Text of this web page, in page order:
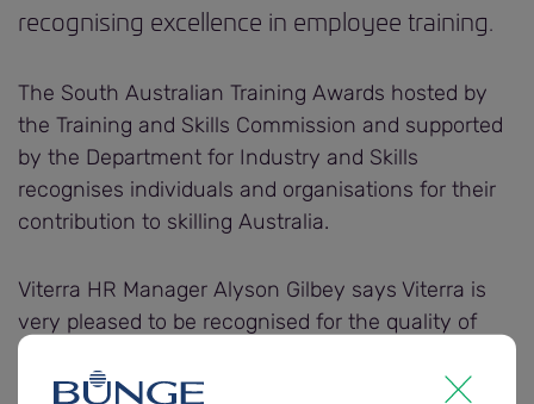
recognising excellence in employee training.
The South Australian Training Awards hosted by
the Training and Skills Commission and supported
by the Department for Industry and Skills
recognises individuals and organisations for their
contribution to skilling Australia.
Viterra HR Manager Alyson Gilbey says Viterra is
very pleased to be recognised for the quality of
training provided to employees and the positive
benefits it creates for employees and the business.